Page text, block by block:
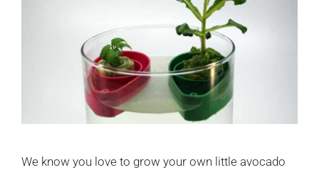
We know you love to grow your own little avocado